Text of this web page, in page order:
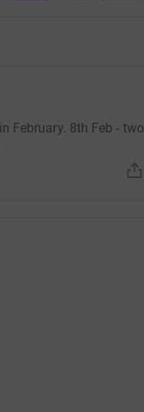
February. 8th Feb - two